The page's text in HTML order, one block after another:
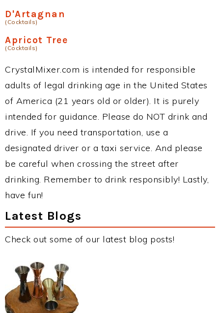
D'Artagnan
(Cocktails)
Apricot Tree
(Cocktails)
CrystalMixer.com is intended for responsible
adults of legal drinking age in the United States
of America (21 years old or older). It is purely
intended for guidance. Please do NOT drink and
drive. If you need transportation, use a
designated driver or a taxi service. And please
be careful when crossing the street after
drinking. Remember to drink responsibly! Lastly,
have fun!
Latest Blogs
Check out some of our latest blog posts!